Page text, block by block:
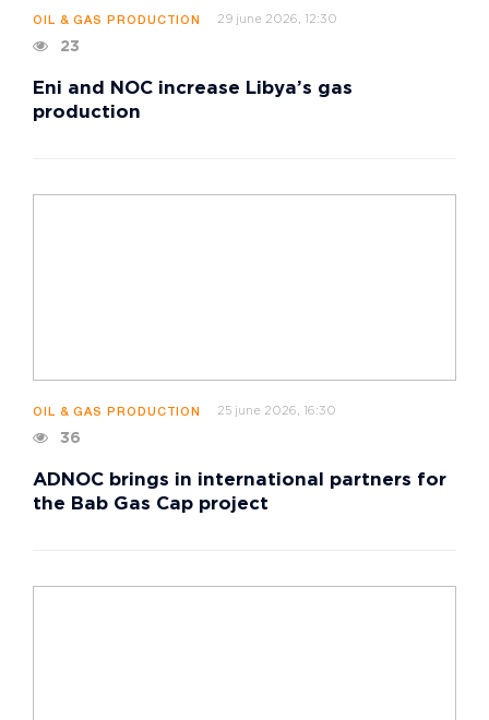
OIL & GAS PRODUCTION 29 june 2026, 12:30
23
Eni and NOC increase Libya’s gas
production
OIL & GAS PRODUCTION 25 june 2026, 16:30
36
ADNOC brings in international partners for
the Bab Gas Cap project